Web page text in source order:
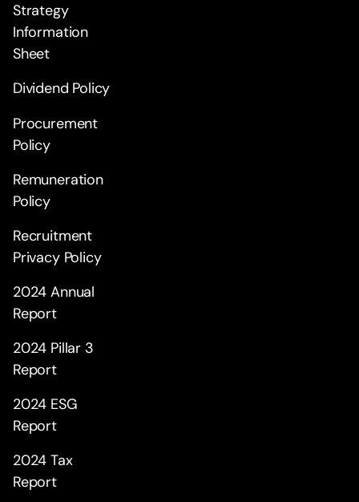
Strategy
Information
Sheet
Dividend Policy
Procurement
Policy
Remuneration
Policy
Recruitment
Privacy Policy
2024 Annual
Report
2024 Pillar 3
Report
2024 ESG
Report
2024 Tax
Report